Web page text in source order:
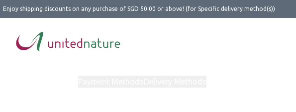
Enjoy shipping discounts on any purchase of SGD 50.00 or above! (for Specific delivery method(s))